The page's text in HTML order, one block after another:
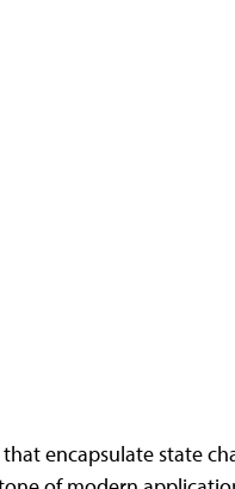
encapsulate state